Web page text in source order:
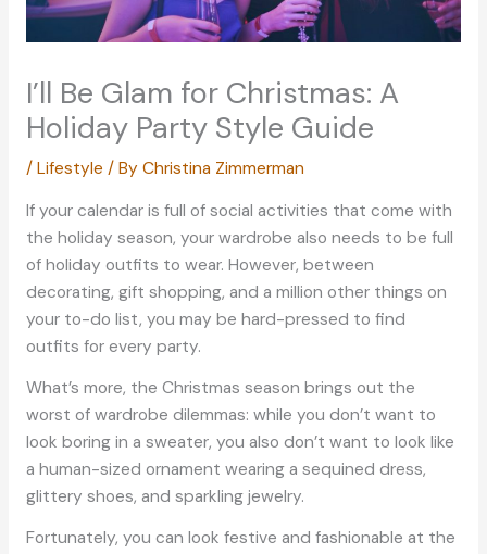
I’ll Be Glam for Christmas: A
Holiday Party Style Guide
/ Lifestyle / By Christina Zimmerman
If your calendar is full of social activities that come with
the holiday season, your wardrobe also needs to be full
of holiday outfits to wear. However, between
decorating, gift shopping, and a million other things on
your to-do list, you may be hard-pressed to find
outfits for every party.
What’s more, the Christmas season brings out the
worst of wardrobe dilemmas: while you don’t want to
look boring in a sweater, you also don’t want to look like
a human-sized ornament wearing a sequined dress,
glittery shoes, and sparkling jewelry.
Fortunately, you can look festive and fashionable at the